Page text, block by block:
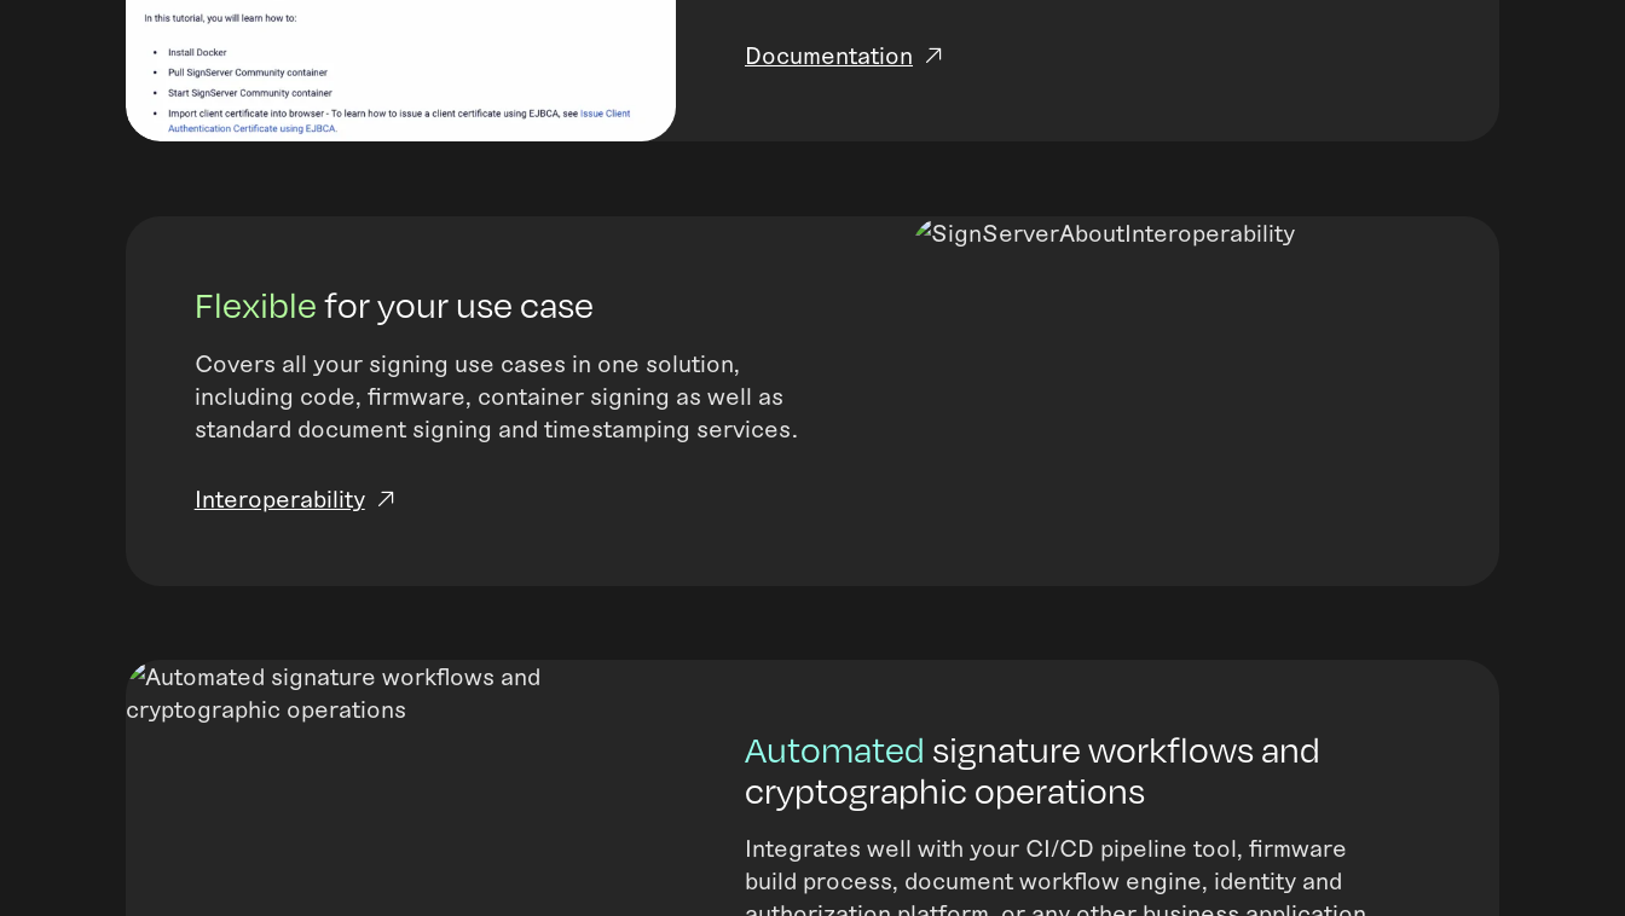
Documentation
Flexiblefor your use case
Covers all your signing use cases in one solution,
including code, firmware, container signing as well as
standard document signing and timestamping services.
Interoperability
Automated signature workflows and
cryptographic operations
Integrates well with your CI/CD pipeline tool, firmware
build process, document workflow engine, identity and